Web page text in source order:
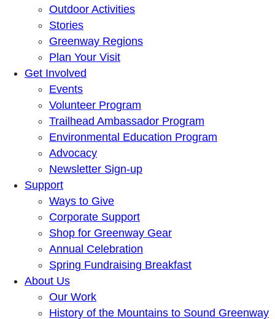
Outdoor Activities
Stories
Greenway Regions
Plan Your Visit
Get Involved
Events
Volunteer Program
Trailhead Ambassador Program
Environmental Education Program
Advocacy
Newsletter Sign-up
Support
Ways to Give
Corporate Support
Shop for Greenway Gear
Annual Celebration
Spring Fundraising Breakfast
About Us
Our Work
History of the Mountains to Sound Greenway